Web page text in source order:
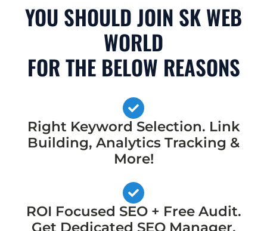
YOU SHOULD JOIN SK WEB
WORLD
FOR THE BELOW REASONS
Right Keyword Selection. Link
Building, Analytics Tracking &
More!
ROI Focused SEO + Free Audit.
Get Dedicated SEO Manager,